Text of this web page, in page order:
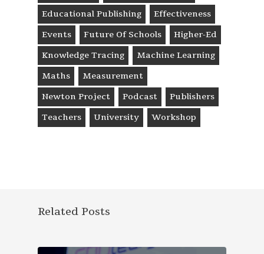
Educational Publishing
Effectiveness
Events
Future Of Schools
Higher-Ed
Knowledge Tracing
Machine Learning
Maths
Measurement
Newton Project
Podcast
Publishers
Teachers
University Workshop
Related Posts